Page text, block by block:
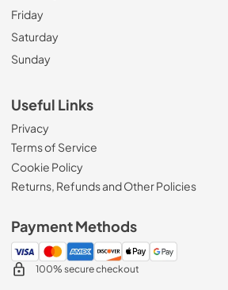
Friday
Saturday
Sunday
Useful Links
Privacy
Terms of Service
Cookie Policy
Returns, Refunds and Other Policies
Payment Methods
100% secure checkout